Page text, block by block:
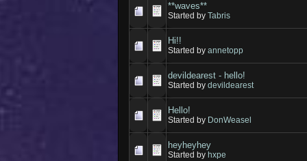
**waves**
Started byTabris
Hi!!
Started byannetopp
devildearest - hello!
Started bydevildearest
Hello!
Started by DonWeasel
heyheyhey
Started by hxpe